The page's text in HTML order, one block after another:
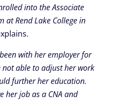
into the Associate
at Rend Lake College in
with her employer for
not able to adjust her work
further her education.
her job as a CNA and